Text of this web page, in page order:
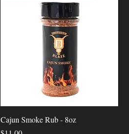
Quick View
Cajun Smoke Rub - 8oz